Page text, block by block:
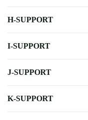
H-SUPPORT
I-SUPPORT
J-SUPPORT
K-SUPPORT